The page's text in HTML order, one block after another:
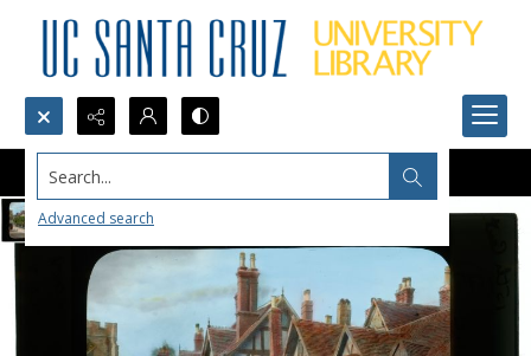
Search...
Advanced search